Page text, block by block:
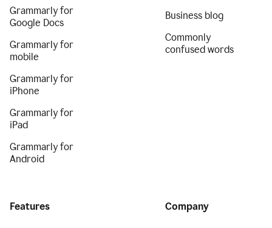
Grammarly for
Google Docs
Grammarly for
mobile
Grammarly for
iPhone
Grammarly for
iPad
Grammarly for
Android
Business blog
Commonly
confused words
Features Company